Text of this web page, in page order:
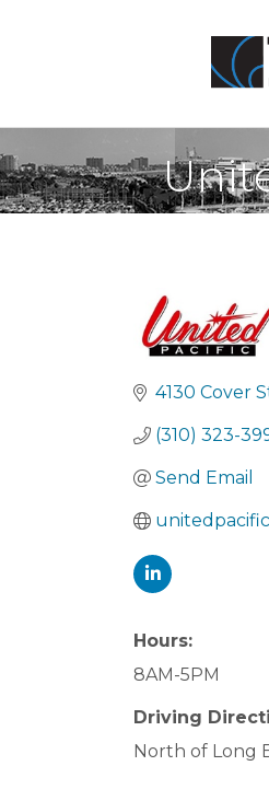
4130 Cover
(310) 323-
Send Email
Hours:
8AM-5PM
Driving
North of Long